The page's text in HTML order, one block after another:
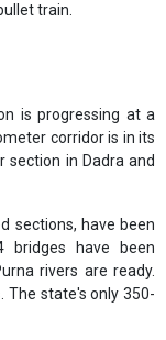
train.
is progressing at a
corridor is in its
section in Dadra and
sections, have been
bridges have been
rivers are ready.
The state's only 350-